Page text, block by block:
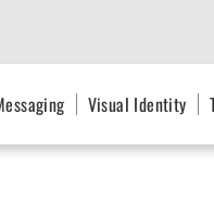
Visual Identity